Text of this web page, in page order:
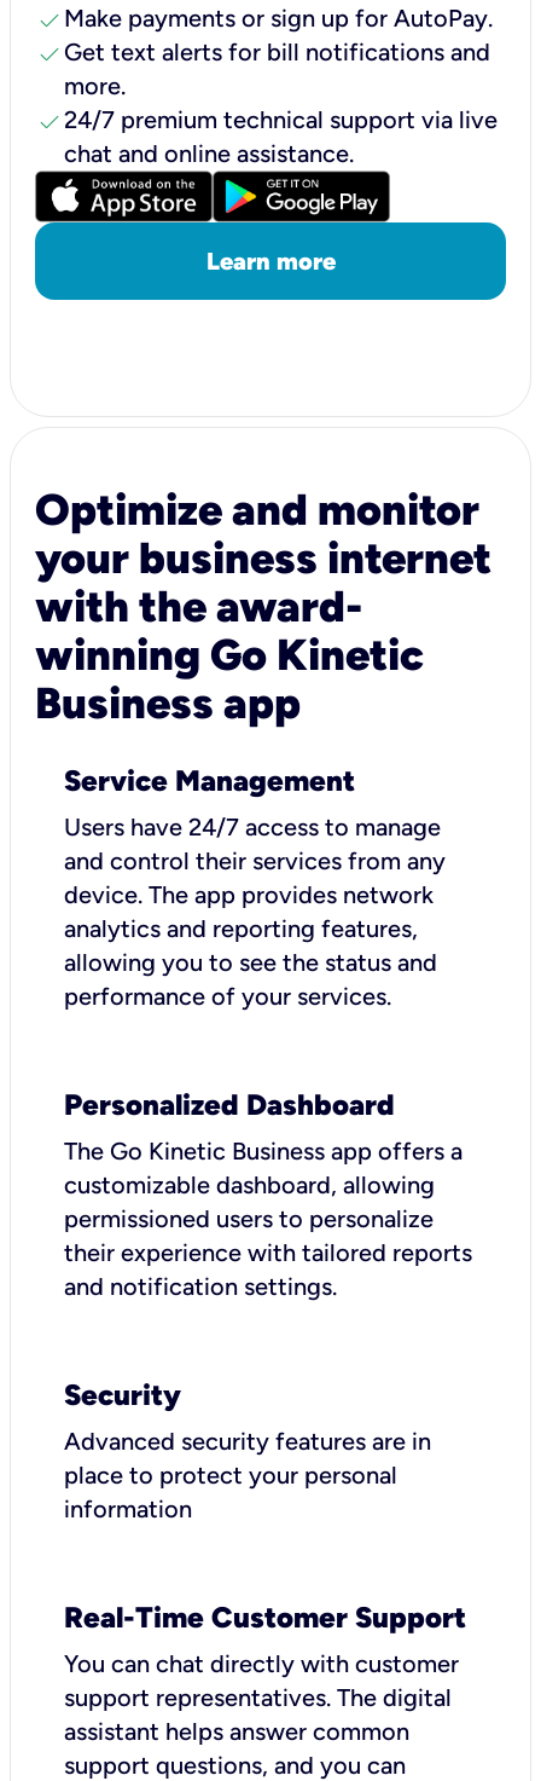
check Make payments or sign up for AutoPay.
check Get text alerts for bill notifications and
more.
check24/7 premium technical support via live
chat and online assistance.
Learn more
Optimize and monitor
your business internet
with the award-
winning Go Kinetic
Business app
Service Management
Users have 24/7 access to manage
and control their services from any
device. The app provides network
analytics and reporting features,
allowing you to see the status and
performance of your services.
Personalized Dashboard
The Go Kinetic Business app offers a
customizable dashboard, allowing
permissioned users to personalize
their experience with tailored reports
and notification settings.
Security
Advanced security features are in
place to protect your personal
information
Real-Time Customer Support
You can chat directly with customer
support representatives. The digital
assistant helps answer common
support questions, and you can